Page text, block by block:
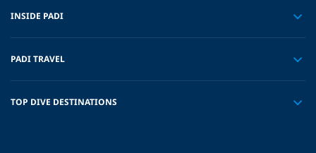
INSIDE PADI
PADI TRAVEL
TOP DIVE DESTINATIONS